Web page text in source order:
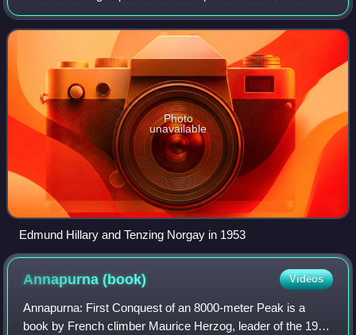
Mount Everest, and the first confirmed to have succeeded
when Tenzing Norgay and Edmund
Photo
unavailable
Edmund Hillary and Tenzing Norgay in 1953
Annapurna(book) Videos
Annapurna: First Conquest of an 8000-meter Peak is a
book by French climber Maurice Herzog, leader of the 1950